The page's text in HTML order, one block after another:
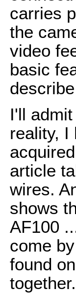
carries
the
video
basic
I'll
reality, I
article
wires.
shows
AF100
come
found